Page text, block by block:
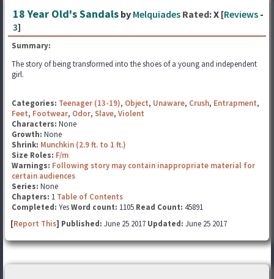
18 Year Old's Sandals by Melquiades Rated:X [Reviews -
3]
Summary:
The story of being transformed into the shoes of a young and independent
girl.
Categories: Teenager (13-19), Object, Unaware, Crush, Entrapment,
Feet, Footwear, Odor, Slave, Violent
Characters: None
Growth: None
Shrink: Munchkin (2.9 ft. to 1 ft.)
Size Roles: F/m
Warnings: Following story may contain inappropriate material for
certain audiences
Series: None
Chapters: 1 Table of Contents
Completed: YesWord count: 1105 Read Count: 45891
[Report This] Published: June 25 2017 Updated: June 25 2017